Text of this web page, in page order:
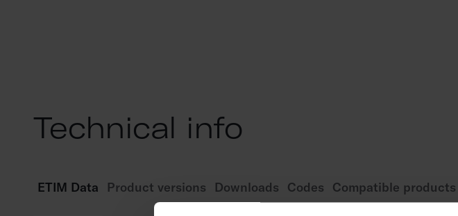
Technical info
ETIM Data Product versions Downloads Codes Compatible products